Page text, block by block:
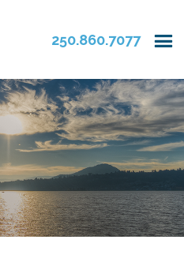
250.860.7077